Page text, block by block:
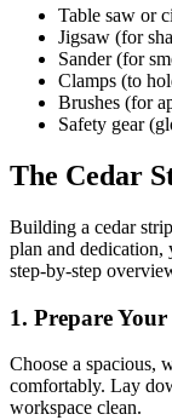
Table saw or
Jigsaw (for
Sander (for
Clamps (to
Brushes (for
Safety gear
The Cedar
Building a cedar
plan and dedication,
step-by-step
1. Prepare
Choose a spacious,
comfortably. Lay
workspace clean.